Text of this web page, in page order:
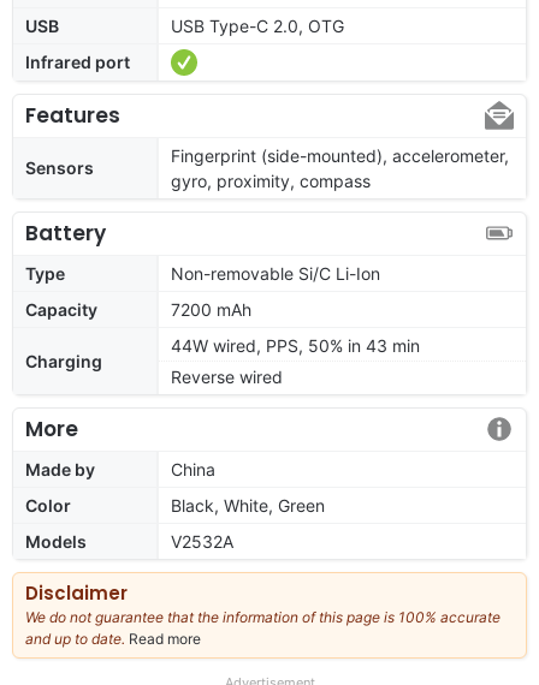
USB
USB Type-C 2.0, OTG
Infrared port
Features
Sensors
Fingerprint (side-mounted), accelerometer,
gyro, proximity, compass
Battery
Type
Non-removable Si/C Li-Ion
Capacity
7200 mAh
Charging
44W wired, PPS, 50% in 43 min
Reverse wired
More
Made by
China
Color
Black, White, Green
Models
V2532A
Disclaimer
We do not guarantee that the information of this page is 100% accurate
and up to date. Read more
our